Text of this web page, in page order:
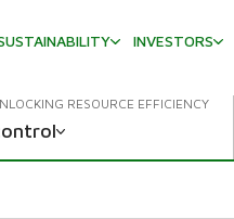
INVESTORS
RESOURCE EFFICIENCY